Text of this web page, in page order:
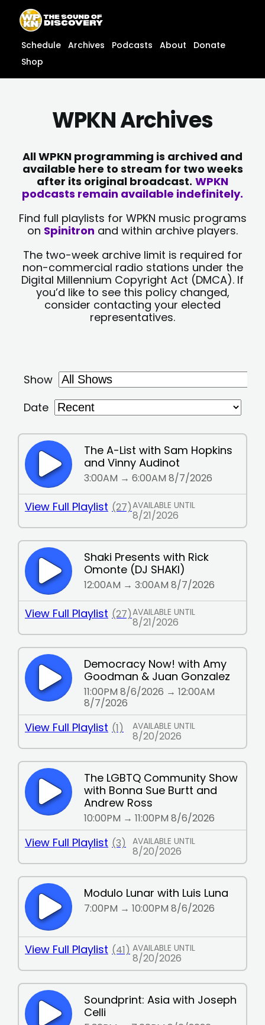
content
content
Schedule Archives Podcasts About
Donate
Shop
WPKN Archives
All WPKN programming is archived and
available here to stream for two weeks
after its original broadcast. WPKN
podcasts remain available indefinitely.
Find full playlists for WPKN music programs
on Spinitron and within archive players.
The two-week archive limit is required for
non-commercial radio stations under the
Digital Millennium Copyright Act (DMCA). If
you’d like to see this policy changed,
consider contacting your elected
representatives.